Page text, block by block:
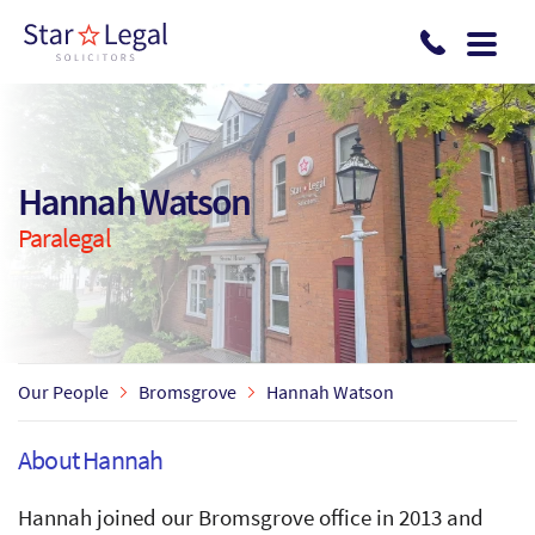
Hannah Watson
Paralegal
Our People Bromsgrove Hannah Watson
About Hannah
Hannah joined our Bromsgrove office in 2013 and